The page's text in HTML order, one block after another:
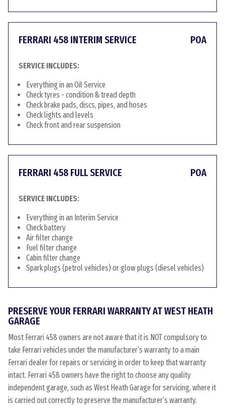
FERRARI 458 INTERIM SERVICE POA
SERVICE INCLUDES:
Everything in an Oil Service
Check tyres - condition & tread depth
Check brake pads, discs, pipes, and hoses
Check lights and levels
Check front and rear suspension
FERRARI 458 FULL SERVICE POA
SERVICE INCLUDES:
Everything in an Interim Service
Check battery
Air filter change
Fuel filter change
Cabin filter change
Spark plugs (petrol vehicles) or glow plugs (diesel vehicles)
PRESERVE YOUR FERRARI WARRANTY AT WEST HEATH
GARAGE
Most Ferrari 458 owners are not aware that it is NOT compulsory to
take Ferrari vehicles under the manufacturer’s warranty to a main
Ferrari dealer for repairs or servicing in order to keep that warranty
intact. Ferrari 458 owners have the right to choose any quality
independent garage, such as West Heath Garage for servicing, where it
is carried out correctly to preserve the manufacturer’s warranty.